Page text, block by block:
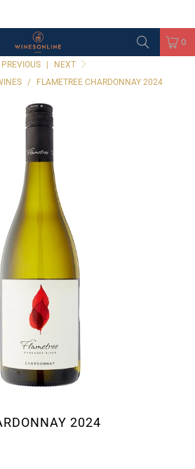
0
PREVIOUS
NEXT
/ FLAMETREE CHARDONNAY 2024
2024